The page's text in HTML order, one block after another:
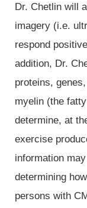
Dr. Chetlin will
imagery (i.e.
respond
addition, Dr.
proteins,
myelin (the
determine, at
exercise
information
determining
persons with